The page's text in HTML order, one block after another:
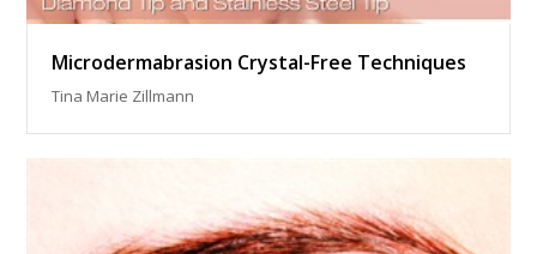
Microdermabrasion Crystal-Free Techniques
Tina Marie Zillmann